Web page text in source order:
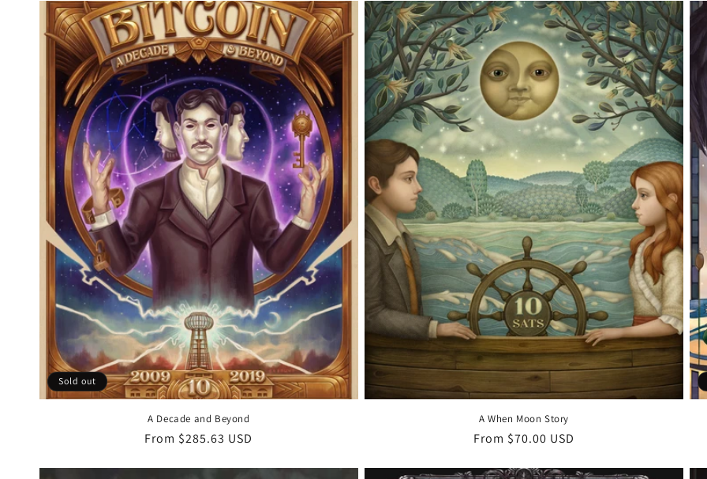
Sold out
A Decade and Beyond
Regular
From $285.63 USD
A When Moon Story
Regular
From $70.00 USD